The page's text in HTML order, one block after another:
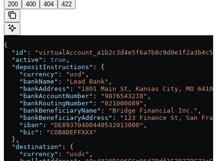
200 400 404 422
{
  "id"
:
  "active"
: true ,
  "depositInstructions"
: {
    "currency"
: "usd" ,
    "bankName"
: "Lead Bank" ,
    "bankAddress"
:
"1801 Main St, Kansas City, MO
    "bankAccountNumber"
: "9876543210" ,
    "bankRoutingNumber"
: "021000089" ,
    "bankBeneficiaryName"
: "Bridge Financial Inc." ,
    "bankBeneficiaryAddress"
:
"123 Finance St, San
    "iban"
: "DE89370400440532013000" ,
    "bic"
:
"COBADEFFXXX"
  },
  "destination"
: {
    "currency"
: "usdc" ,